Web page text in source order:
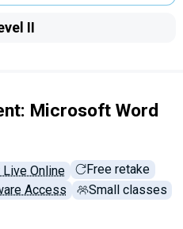
II
Microsoft Word
Live Online
Free retake
Access
Small classes